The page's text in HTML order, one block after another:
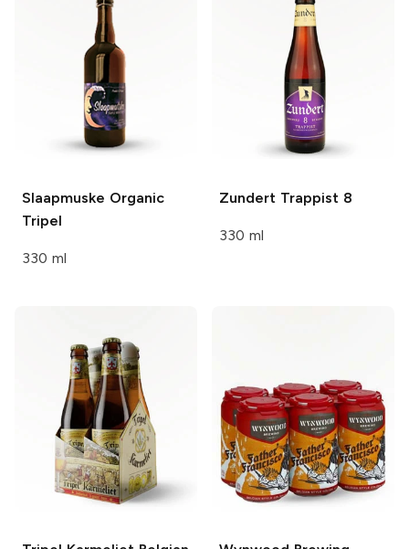
Slaapmuske Organic
Tripel
330 ml
Zundert Trappist 8
330 ml